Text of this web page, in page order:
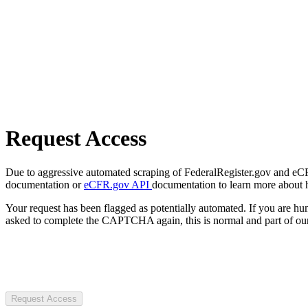
Request Access
Due to aggressive automated scraping of FederalRegister.gov and
documentation oreCFR.gov API documentation to learn more about
Your request has been flagged as potentially automated. If you are
asked to complete the CAPTCHA again, this is normal and part of
Request Access